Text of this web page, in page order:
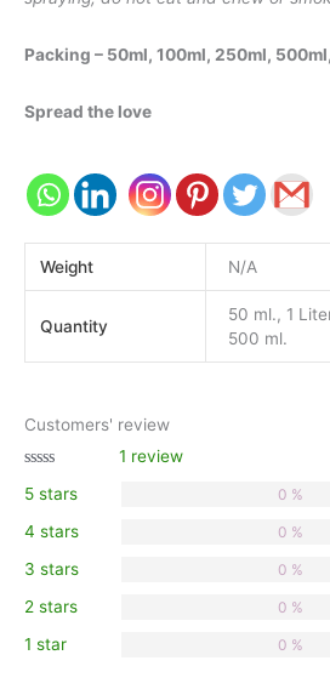
Packing – 50ml, 100ml, 250ml,
Spread the love
Weight N/A
Quantity
50 ml., 1
500 ml.
Customers' review
0.00
of 5
stars
1 review
5 stars
0 %
4 stars 0 %
3 stars 0 %
2 stars 0 %
1 star 0 %